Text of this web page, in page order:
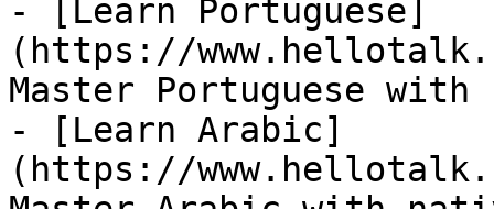
- [Learn Portuguese]
(https://
Master Portuguese
- [Learn Arabic]
(https://